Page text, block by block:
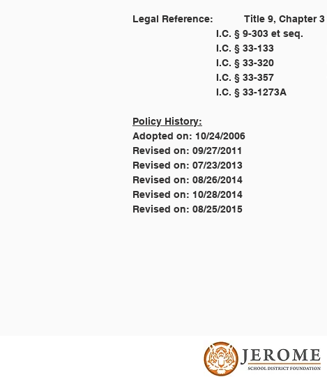
Policy History:
Adopted on: 10/24/2006
Revised on: 09/27/2011
Revised on: 07/23/2013
Revised on: 08/26/2014
Revised on: 10/28/2014
Revised on: 08/25/2015